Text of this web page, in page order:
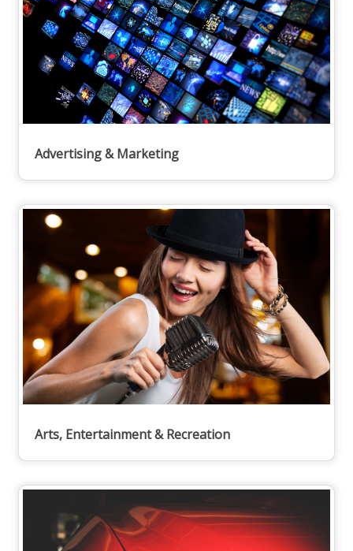
Advertising & Marketing
Arts, Entertainment & Recreation